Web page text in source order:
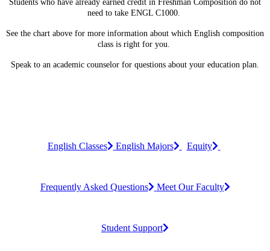
Students who have already earned credit in Freshman Composition do not
need to take ENGL C1000.
See the chart above for more information about which English composition
class is right for you.
Speak to an academic counselor for questions about your education plan.
English Classes English Majors Equity
Frequently Asked Questions Meet Our Faculty
Student Support